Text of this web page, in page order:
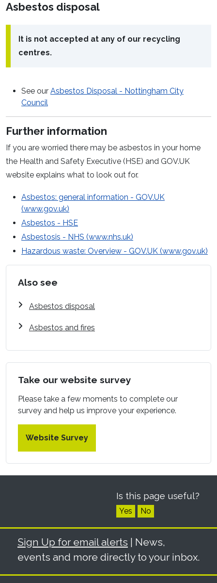
Asbestos disposal
It is not accepted at any of our recycling
centres.
See our Asbestos Disposal - Nottingham City
Council
Further information
If you are worried there may be asbestos in your home
the Health and Safety Executive (HSE) and GOV.UK
website explains what to look out for.
Asbestos: general information - GOV.UK
(www.gov.uk)
Asbestos - HSE
Asbestosis - NHS (www.nhs.uk)
Hazardous waste: Overview - GOV.UK (www.gov.uk)
Also see
Asbestos disposal
Asbestos and fires
Take our website survey
Please take a few moments to complete our
survey and help us improve your experience.
Website Survey
Is this page useful?
Yes No
Sign Up for email alerts | News,
events and more directly to your inbox.